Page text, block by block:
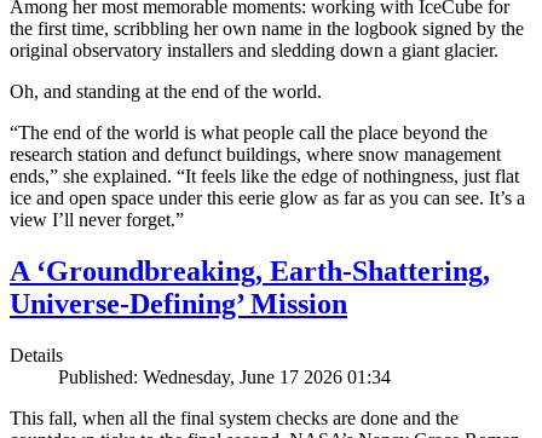
Among her most memorable moments: working with IceCube for
the first time, scribbling her own name in the logbook signed by the
original observatory installers and sledding down a giant glacier.
Oh, and standing at the end of the world.
“The end of the world is what people call the place beyond the
research station and defunct buildings, where snow management
ends,” she explained. “It feels like the edge of nothingness, just flat
ice and open space under this eerie glow as far as you can see. It’s a
view I’ll never forget.”
A ‘Groundbreaking, Earth-Shattering,
Universe-Defining’ Mission
Details
Published: Wednesday, June 17 2026 01:34
This fall, when all the final system checks are done and the